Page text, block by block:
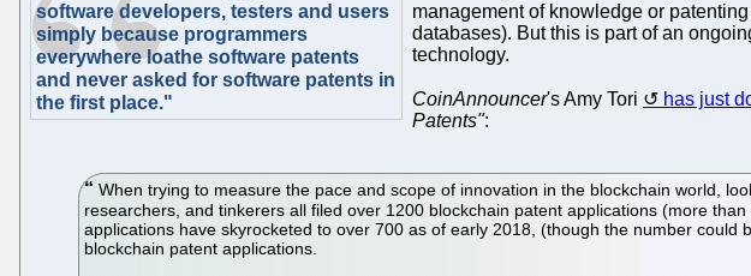
software developers, testers and users
simply because programmers
everywhere loathe software patents
and never asked for software patents in
the first place."
management of knowledge or
databases). But this is part of an
technology.
CoinAnnouncer's Amy Tori has just
Patents":
When trying to measure the pace and scope of innovation in the blockchain world,
researchers, and tinkerers all filed over 1200 blockchain patent applications (more
applications have skyrocketed to over 700 as of early 2018, (though the number
blockchain patent applications.